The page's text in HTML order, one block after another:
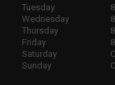
Tuesday
Wednesday
Thursday
Friday
Saturday
Sunday